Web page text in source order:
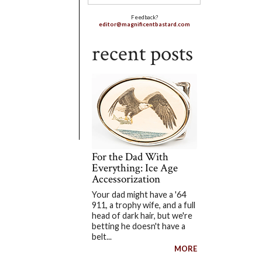
Feedback?
editor@magnificentbastard.com
recent posts
For the Dad With
Everything: Ice Age
Accessorization
Your dad might have a '64
911, a trophy wife, and a full
head of dark hair, but we're
betting he doesn't have a
belt...
MORE